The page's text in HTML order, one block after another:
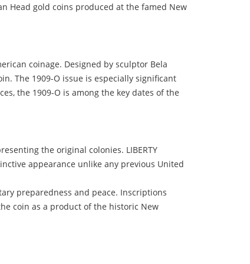
Head gold coins produced at the famed New
coinage. Designed by sculptor Bela
The 1909-O issue is especially significant
the 1909-O is among the key dates of the
the original colonies. LIBERTY
appearance unlike any previous United
preparedness and peace. Inscriptions
the coin as a product of the historic New